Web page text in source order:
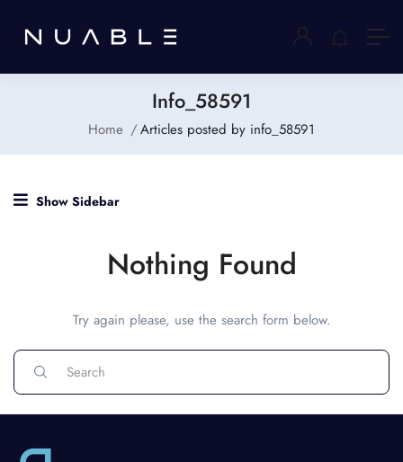
Info_58591
Home Articles posted by info_58591
Show Sidebar
Nothing Found
Try again please, use the search form below.